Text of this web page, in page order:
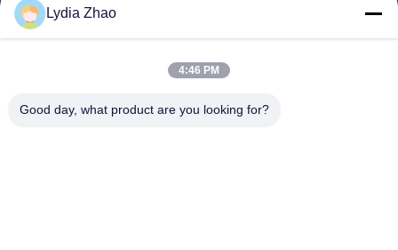
jesingd@vip.sina.com
Lydia Zhao
4:46 PM
Good day, what product are you looking for?